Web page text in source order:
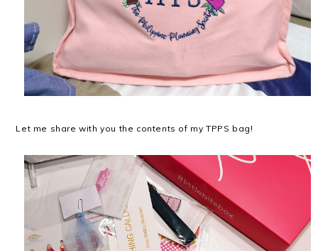
Let me share with you the contents of my TPPS bag!